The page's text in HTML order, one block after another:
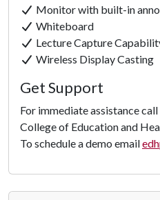
Monitor with built-in
Whiteboard
Lecture Capture
Wireless Display Casting
Get Support
For immediate assistance call
College of Education and
To schedule a demo email